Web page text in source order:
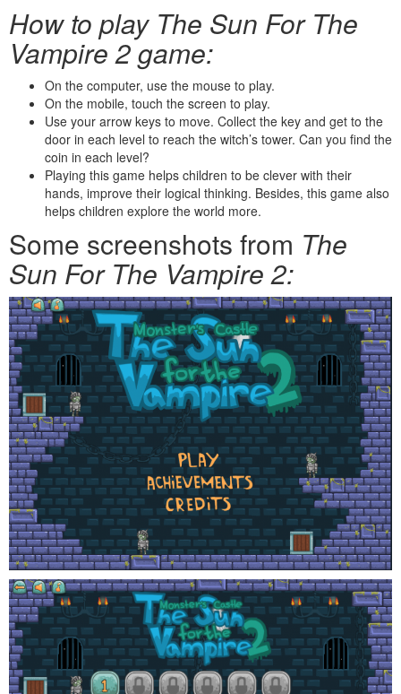
How to play The Sun For The
Vampire 2 game:
On the computer, use the mouse to play.
On the mobile, touch the screen to play.
Use your arrow keys to move. Collect the key and get to the
door in each level to reach the witch’s tower. Can you find the
coin in each level?
Playing this game helps children to be clever with their
hands, improve their logical thinking. Besides, this game also
helps children explore the world more.
Some screenshots from The
Sun For The Vampire 2: